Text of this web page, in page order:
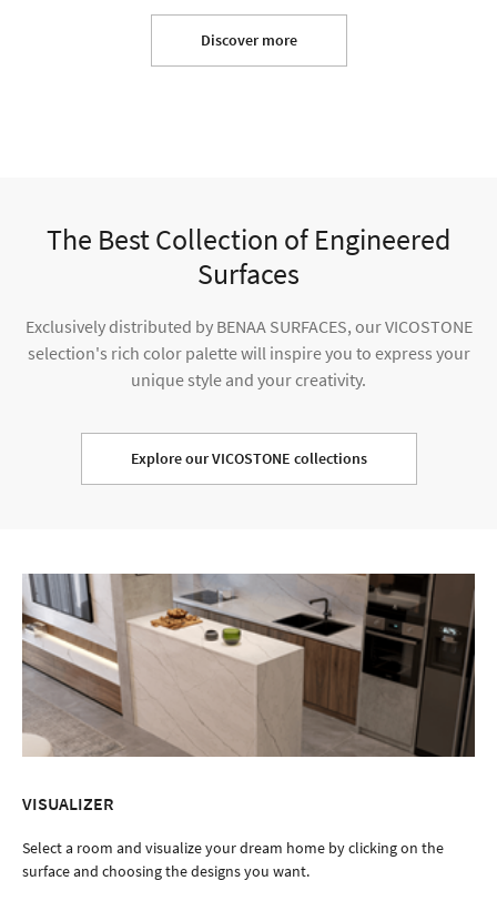
Discover more
The Best Collection of Engineered
Surfaces
Exclusively distributed by BENAA SURFACES, our VICOSTONE
selection's rich color palette will inspire you to express your
unique style and your creativity.
Explore our VICOSTONE collections
VISUALIZER
Select a room and visualize your dream home by clicking on the
surface and choosing the designs you want.